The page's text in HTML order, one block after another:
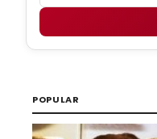
POPULAR